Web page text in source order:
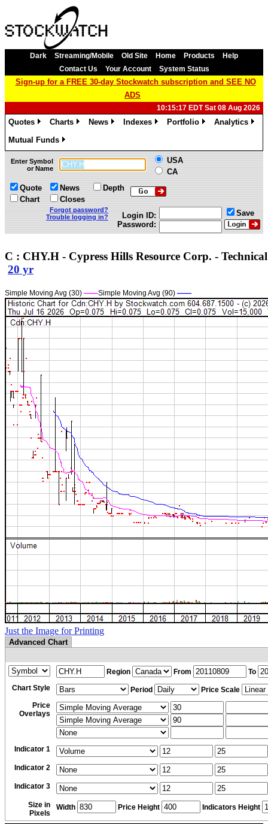
Dark Streaming/Mobile Old Site Home Products
Help
Contact Us
Your Account System Status
Sign-up for a FREE 30-day Stockwatch subscription and SEE NO
ADS
10:15:17 EDT Sat 08 Aug 2026
Quotes
Charts
News
Indexes
Portfolio
Analytics
Mutual Funds
»
Enter Symbol
or Name
USA
CA
Quote
Chart
News
Closes
Depth
Forgot password?
Trouble logging in?
Login ID:
Password:
Save
C : CHY.H - Cypress Hills Resource Corp. -
20 yr
Simple Moving Avg (30) ——Simple Moving Avg (90) ——
Just the Image for Printing
Advanced Chart
Region From
To
Chart Style
Period
Price Scale
Price
Overlays
Indicator 1
Indicator 2
Indicator 3
Size in
Pixels
Width Price Height Indicators Height